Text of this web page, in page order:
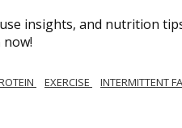
insights, and nutrition
EXERCISE INTERMITTENT